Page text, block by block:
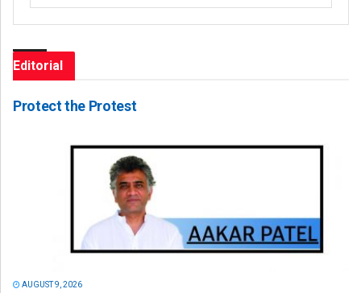
Editorial
Protect the Protest
AUGUST 9, 2026